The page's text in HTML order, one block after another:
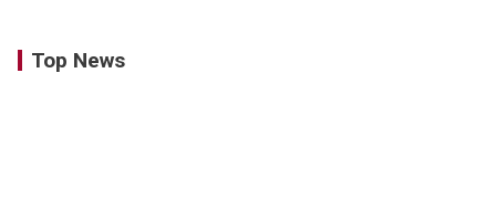
Top News